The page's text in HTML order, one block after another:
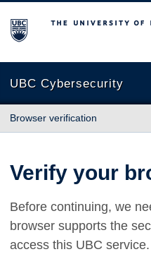
The University of British
UBC Cybersecurity
Browser verification
Verify your
Before continuing, we
browser supports the
access this UBC service.